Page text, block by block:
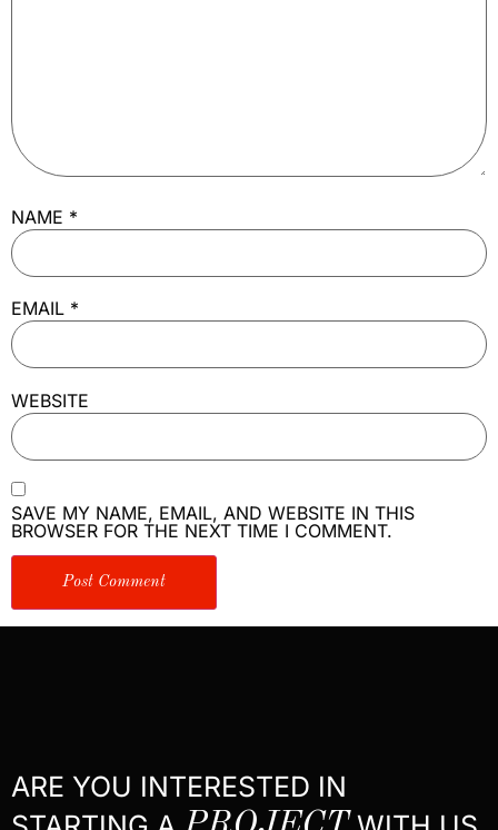
NAME *
EMAIL *
WEBSITE
SAVE MY NAME, EMAIL, AND WEBSITE IN THIS
BROWSER FOR THE NEXT TIME I COMMENT.
ARE YOU INTERESTED IN